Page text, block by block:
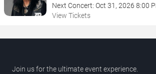
Next Concert: Oct 31 , 2026 8:00
View Tickets
Join us for the ultimate event experience.